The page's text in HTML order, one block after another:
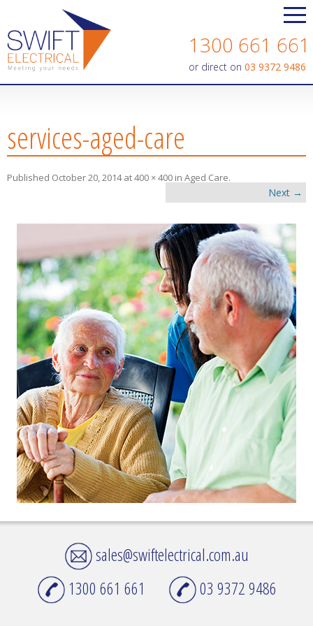
Contact us today on
1300 661 661
or direct on 03 9372 9486
services-aged-care
Published October 20, 2014at400 × 400 in Aged Care.
Next →
sales@swiftelectrical.com.au
1300 661 661
03 9372 9486